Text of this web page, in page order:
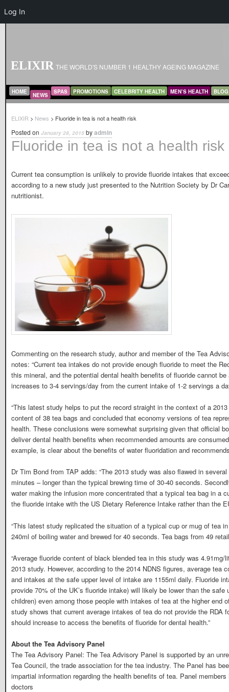
ELIXIR THE WORLD'S NUMBER 1 HEALTHY AGEING MAGAZINE
MAIN MENU
SKIP TO PRIMARY CONTENT
SKIP TO SECONDARY CONTENT
HOME NEWS SPAS PROMOTIONS CELEBRITY HEALTH MEN’S HEALTH BLOG
ELIXIR > News > Fluoride in tea is not a health risk
Fluoride in tea is not a health risk
Posted on January 28, 2015 byadmin
Current tea consumption is unlikely to provide fluoride intakes that
according to a new study just presented to the Nutrition Society by Dr
nutritionist.
Commenting on the research study, author and member of the Tea
notes: “Current tea intakes do not provide enough fluoride to meet the
this mineral, and the potential dental health benefits of fluoride cannot
increases to 3-4 servings/day from the current intake of 1-2 servings a
“This latest study helps to put the record straight in the context of a
content of 38 tea bags and concluded that economy versions of tea
health. These conclusions were somewhat surprising given that official
deliver dental health benefits when recommended amounts are
example, is clear about the benefits of water fluoridation and
Dr Tim Bond from TAP adds: “The 2013 study was also flawed in
minutes – longer than the typical brewing time of 30-40 seconds.
water making the infusion more concentrated that a typical tea bag in a
the fluoride intake with the US Dietary Reference Intake rather than the
“This latest study replicated the situation of a typical cup or mug of tea
240ml of boiling water and brewed for 40 seconds. Tea bags from 49
“Average fluoride content of black blended tea in this study was
2013 study. However, according to the 2014 NDNS figures, average tea
and intakes at the safe upper level of intake are 1155ml daily. Fluoride
provide 70% of the UK’s fluoride intake) will likely be lower than the
children) even among those people with intakes of tea at the higher end
study shows that current average intakes of tea do not provide the RDA
should increase to access the benefits of fluoride for dental health.”
About the Tea Advisory Panel
The Tea Advisory Panel: The Tea Advisory Panel is supported by an
Tea Council, the trade association for the tea industry. The Panel has
impartial information regarding the health benefits of tea. Panel
doctors
Log In